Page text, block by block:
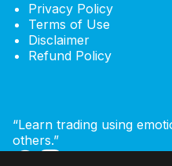
Privacy Policy
Terms of Use
Disclaimer
Refund Policy
“Learn trading using
others.”